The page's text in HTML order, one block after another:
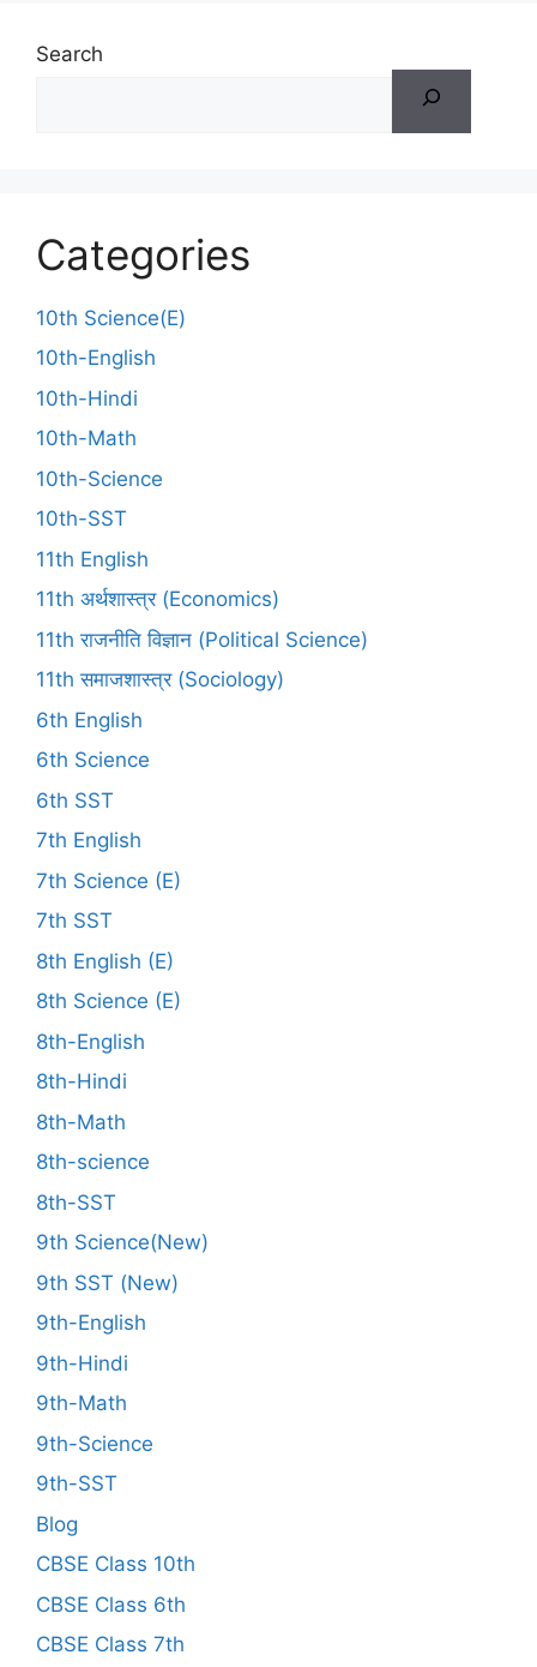
Search
Categories
10th Science(E)
10th-English
10th-Hindi
10th-Math
10th-Science
10th-SST
11th English
11th अर्थशास्त्र (Economics)
11th राजनीति विज्ञान (Political Science)
11th समाजशास्त्र (Sociology)
6th English
6th Science
6th SST
7th English
7th Science (E)
7th SST
8th English (E)
8th Science (E)
8th-English
8th-Hindi
8th-Math
8th-science
8th-SST
9th Science(New)
9th SST (New)
9th-English
9th-Hindi
9th-Math
9th-Science
9th-SST
Blog
CBSE Class 10th
CBSE Class 6th
CBSE Class 7th